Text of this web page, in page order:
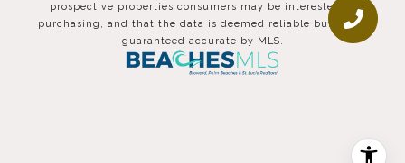
prospective properties consumers may be interested in
purchasing, and that the data is deemed reliable but is not
guaranteed accurate by MLS.